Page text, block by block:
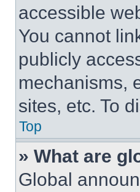
accessible
You cannot
publicly
mechanisms,
sites, etc. To
Top
» What are
Global